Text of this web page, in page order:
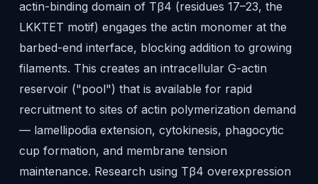
actin-binding domain of Tβ4 (residues 17–23, the
LKKTET motif) engages the actin monomer at the
barbed-end interface, blocking addition to growing
filaments. This creates an intracellular G-actin
reservoir ("pool") that is available for rapid
recruitment to sites of actin polymerization demand
— lamellipodia extension, cytokinesis, phagocytic
cup formation, and membrane tension
maintenance. Research using Tβ4 overexpression